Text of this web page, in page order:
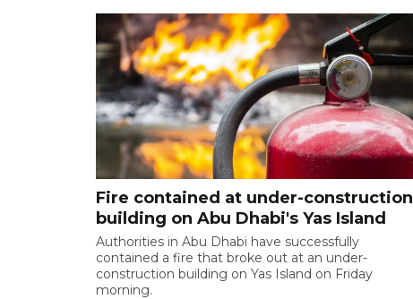
Fire contained at under-construction
building on Abu Dhabi's Yas Island
Authorities in Abu Dhabi have successfully
contained a fire that broke out at an under-
construction building on Yas Island on Friday
morning.